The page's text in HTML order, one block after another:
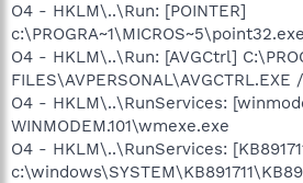
O4 - HKLM\..\Run: [POINTER]
c:\PROGRA~1\MICROS~5\point32.exe
O4 - HKLM\..\Run: [AVGCtrl]
FILES\AVPERSONAL\AVGCTRL.EXE
O4 - HKLM\..\RunServices:
WINMODEM.101\wmexe.exe
O4 - HKLM\..\RunServices: